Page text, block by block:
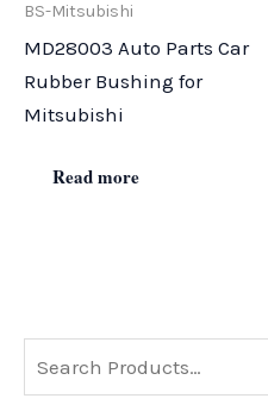
BS-Mitsubishi
MD28003 Auto Parts Car
Rubber Bushing for
Mitsubishi
Read more